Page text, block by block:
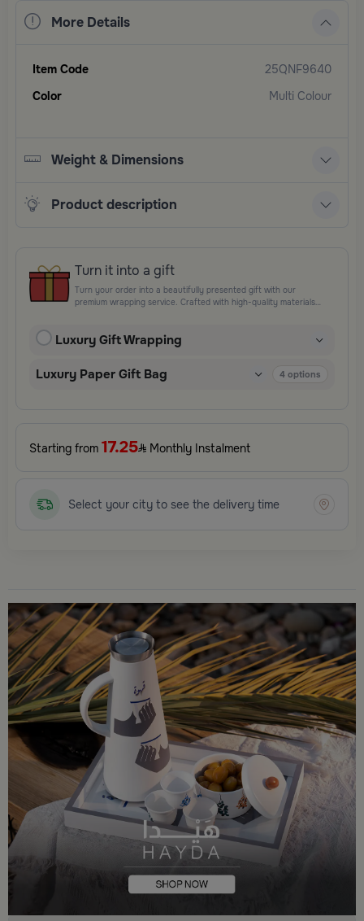
More Details
Item Code
25QNF9640
Color
Multi Colour
Weight & Dimensions
Product description
Turn it into a gift
Turn your order into a beautifully presented gift with our
premium wrapping service. Crafted with high-quality materials
Perfect for special occasions, celebrations, and thoughtful
surprises.
Luxury Gift Wrapping
Luxury Paper Gift Bag 4 options
Starting from 17.25 Monthly Instalment
Select your city to see the delivery time